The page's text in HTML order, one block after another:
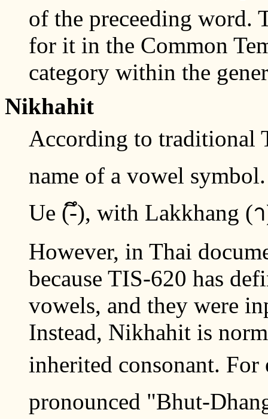
of the preceeding word.
for it in the Common
category within the
Nikhahit
According to traditional
name of a vowel
Ue (-ึ), with Lakkhang (
However, in Thai
because TIS-620 has
vowels, and they were
Instead, Nikhahit is
inherited consonant.
pronounced "Bhut-